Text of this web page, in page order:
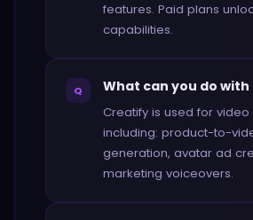
features. Paid plans
capabilities.
Q What can you do
Creatify is used for video
including: product-to-
generation, avatar ad
marketing voiceovers.